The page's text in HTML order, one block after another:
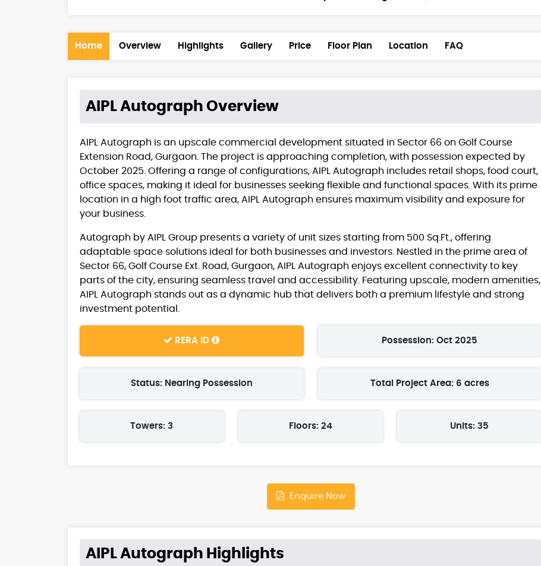
Home Overview Highlights Gallery Price Floor Plan Location FAQ
AIPL Autograph Overview
AIPL Autograph is an upscale commercial development situated in Sector 66 on Golf Course
Extension Road, Gurgaon. The project is approaching completion, with possession expected by
October 2025. Offering a range of configurations, AIPL Autograph includes retail shops, food court,
office spaces, making it ideal for businesses seeking flexible and functional spaces. With its prime
location in a high foot traffic area, AIPL Autograph ensures maximum visibility and exposure for
your business.
Autograph by AIPL Group presents a variety of unit sizes starting from 500 Sq.Ft., offering
adaptable space solutions ideal for both businesses and investors. Nestled in the prime area of
Sector 66, Golf Course Ext. Road, Gurgaon, AIPL Autograph enjoys excellent connectivity to key
parts of the city, ensuring seamless travel and accessibility. Featuring upscale, modern amenities,
AIPL Autograph stands out as a dynamic hub that delivers both a premium lifestyle and strong
investment potential.
RERA ID Possession: Oct 2025
Status: Nearing Possession Total Project Area: 6 acres
Towers: 3 Floors: 24 Units: 35
Enquire Now
AIPL Autograph Highlights